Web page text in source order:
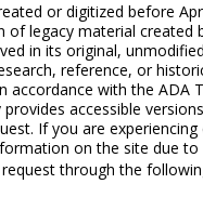
or digitized before
of legacy material created
in its original,
reference, or
accordance with the ADA
provides accessible
If you are
on the site due to
through the